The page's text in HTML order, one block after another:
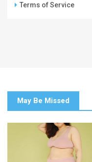
Terms of Service
May Be Missed